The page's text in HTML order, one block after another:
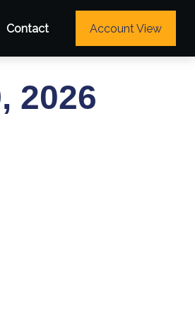
Contact Account View
2026